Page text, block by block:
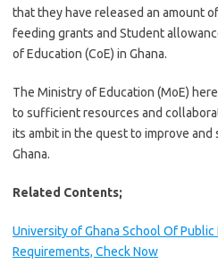
that they have released an amount
feeding grants and Student
of Education (CoE) in Ghana.
The Ministry of Education (MoE)
to sufficient resources and
its ambit in the quest to improve
Ghana.
Related Contents;
University of Ghana School Of
Requirements, Check Now